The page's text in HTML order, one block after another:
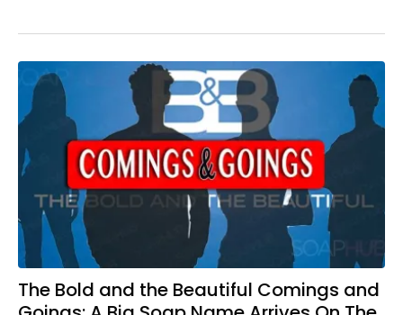
The Bold and the Beautiful Comings and